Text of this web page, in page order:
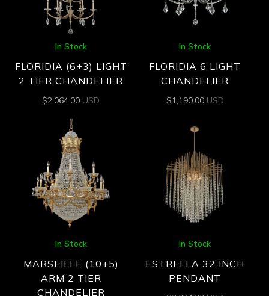
In Stock
FLORIDIA (6+3) LIGHT
2 TIER CHANDELIER
$2,064.00 USD
In Stock
FLORIDIA 6 LIGHT
CHANDELIER
$1,190.00 USD
In Stock
MARSEILLE (10+5)
ARM 2 TIER
CHANDELIER
In Stock
ESTRELLA 32 INCH
PENDANT